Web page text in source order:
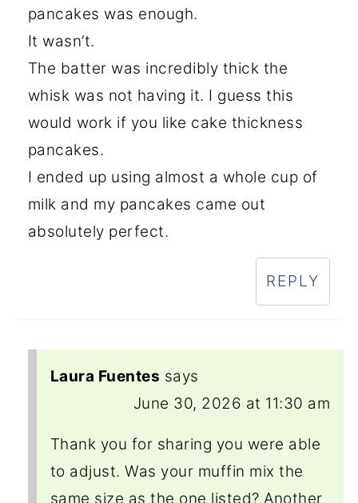
pancakes was enough.
It wasn’t.
The batter was incredibly thick the
whisk was not having it. I guess this
would work if you like cake thickness
pancakes.
I ended up using almost a whole cup of
milk and my pancakes came out
absolutely perfect.
REPLY
Laura Fuentes says
June 30, 2026 at 11:30 am
Thank you for sharing you were able
to adjust. Was your muffin mix the
same size as the one listed? Another